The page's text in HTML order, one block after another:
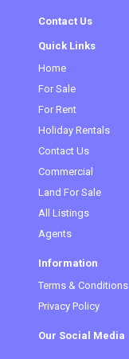
Contact Us
Quick Links
Home
For Sale
For Rent
Holiday Rentals
Contact Us
Commercial
Land For Sale
All Listings
Agents
Information
Terms & Conditions
Privacy Policy
Our Social Media